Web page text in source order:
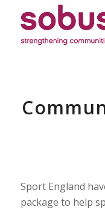
Sport England
package to help